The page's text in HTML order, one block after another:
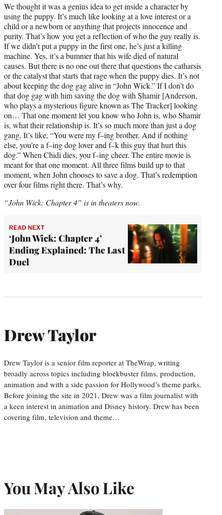
We thought it was a genius idea to get inside a character by
using the puppy. It’s much like looking at a love interest or a
child or a newborn or anything that projects innocence and
purity. That’s how you get a reflection of who the guy really is.
If we didn’t put a puppy in the first one, he’s just a killing
machine. Yes, it’s a bummer that his wife died of natural
causes. But there is no one out there that questions the catharsis
or the catalyst that starts that rage when the puppy dies. It’s not
about keeping the dog gag alive in “John Wick.” If I don’t do
that dog gag with him saving the dog with Shamir [Anderson,
who plays a mysterious figure known as The Tracker] looking
on… That one moment let you know who John is, who Shamir
is, what their relationship is. It’s so much more than just a dog
gang. It’s like, “You were my f–ing brother. And if nothing
else, you’re a f–ing dog lover and f–k this guy that hurt this
dog.” When Chidi dies, you f–ing cheer. The entire movie is
meant for that one moment. All three films build up to that
moment, when John chooses to save a dog. That’s redemption
over four films right there. That’s why.
“John Wick: Chapter 4” is in theaters now.
READ NEXT
‘John Wick: Chapter 4’
Ending Explained: The Last
Duel
Drew Taylor
Drew Taylor is a senior film reporter at TheWrap, writing
broadly across topics including blockbuster films, production,
animation and with a side passion for Hollywood’s theme parks.
Before joining the site in 2021, Drew was a film journalist with
a keen interest in animation and Disney history. Drew has been
covering film, television and theme…
You May Also Like